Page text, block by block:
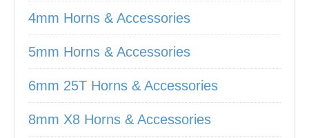
4mm Horns & Accessories
5mm Horns & Accessories
6mm 25T Horns & Accessories
8mm X8 Horns & Accessories